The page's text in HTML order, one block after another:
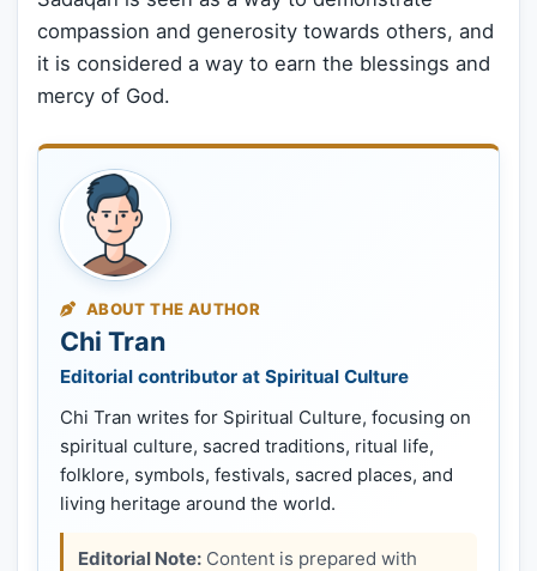
compassion and generosity towards others, and
it is considered a way to earn the blessings and
mercy of God.
ABOUT THE AUTHOR
Chi Tran
Editorial contributor at Spiritual Culture
Chi Tran writes for Spiritual Culture, focusing on
spiritual culture, sacred traditions, ritual life,
folklore, symbols, festivals, sacred places, and
living heritage around the world.
Editorial Note: Content is prepared with